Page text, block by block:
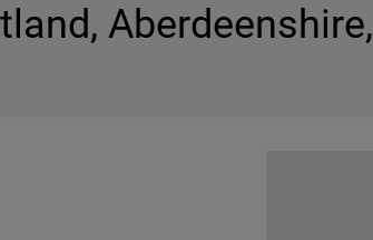
Aberdeenshire,